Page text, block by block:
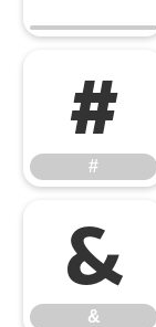
#
#
&
&